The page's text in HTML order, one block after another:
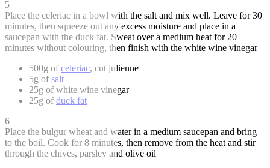
5
Place the celeriac in a bowl with the salt and mix well. Leave for 30
minutes, then squeeze out any excess moisture and place in a
saucepan with the duck fat. Sweat over a medium heat for 20
minutes without colouring, then finish with the white wine vinegar
500g ofceleriac, cut julienne
5g ofsalt
25g of white wine vinegar
25g ofduck fat
6
Place the bulgur wheat and water in a medium saucepan and bring
to the boil. Cook for 8 minutes, then remove from the heat and stir
through the chives, parsley and olive oil